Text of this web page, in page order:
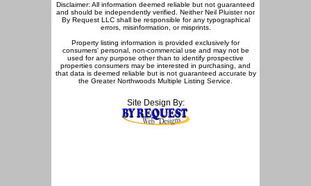
Disclaimer: All information deemed reliable but not guaranteed
and should be independently verified. Neither Neil Pluister nor
By Request LLC shall be responsible for any typographical
errors, misinformation, or misprints.
Property listing information is provided exclusively for
consumers' personal, non-commercial use and may not be
used for any purpose other than to identify prospective
properties consumers may be interested in purchasing, and
that data is deemed reliable but is not guaranteed accurate by
the Greater Northwoods Multiple Listing Service.
Site Design By: